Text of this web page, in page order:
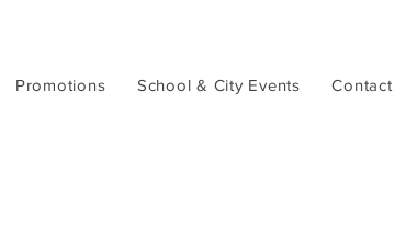
Promotions School & City Events Contact